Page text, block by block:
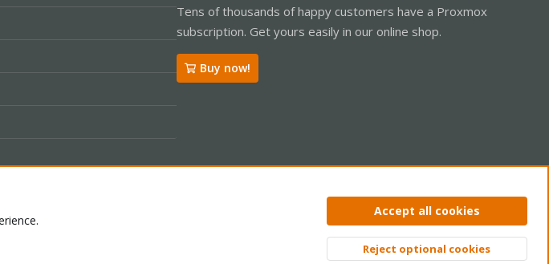
Tens of thousands of happy customers have a Proxmox
subscription. Get yours easily in our online shop.
Buy now!
Privacy policy Help Home
Top
Accept all cookies
Reject optional cookies